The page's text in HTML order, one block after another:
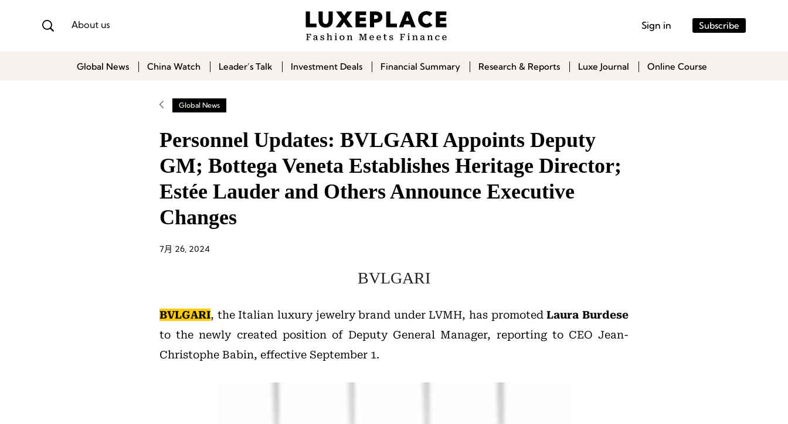
About us Sign in Subscribe
Global News China Watch Leader’s Talk Investment Deals Financial Summary Research & Reports Luxe Journal Online Course
Global News
Personnel Updates: BVLGARI Appoints Deputy
GM; Bottega Veneta Establishes Heritage Director;
Estée Lauder and Others Announce Executive
Changes
7月 26, 2024
BVLGARI
BVLGARI, the Italian luxury jewelry brand under LVMH, has promotedLaura Burdese
to the newly created position of Deputy General Manager, reporting to CEO Jean-
Christophe Babin, effective September 1.